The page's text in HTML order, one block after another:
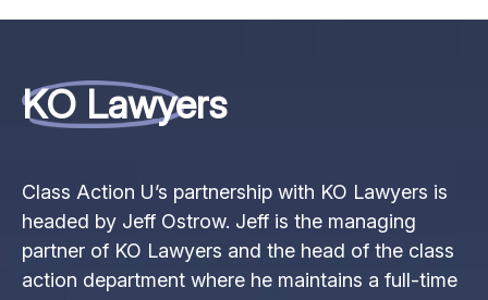
KO Lawyers
Class Action U’s partnership with KO Lawyers is
headed by Jeff Ostrow. Jeff is the managing
partner of KO Lawyers and the head of the class
action department where he maintains a full-time